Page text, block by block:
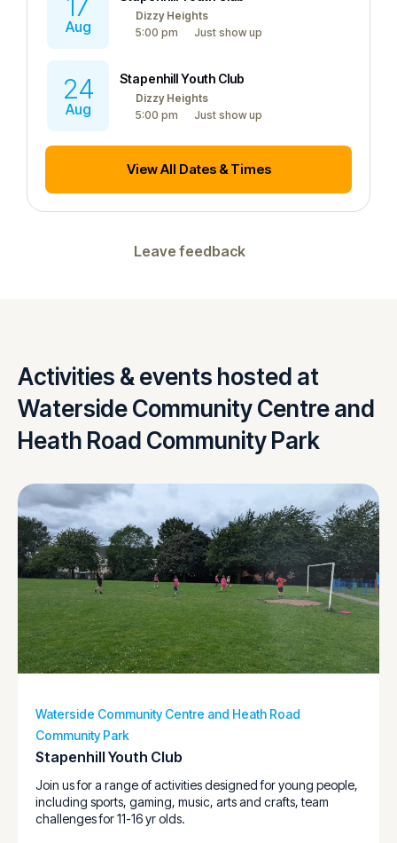
Aug
Dizzy Heights
5:00 pm
Just show up
24
Aug
Stapenhill Youth Club
Dizzy Heights
5:00 pm
Just show up
View All Dates & Times
Leave feedback
Activities & events hosted at
Waterside Community Centre and
Heath Road Community Park
Waterside Community Centre and Heath Road
Community Park
Stapenhill Youth Club
Join us for a range of activities designed for young people,
including sports, gaming, music, arts and crafts, team
challenges for 11-16 yr olds.